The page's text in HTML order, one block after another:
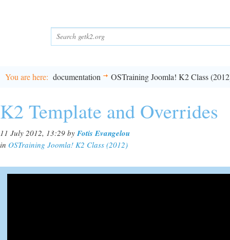
You are here documentation OSTraining Joomla! K2 Class
K2 Template and Overrides
11 July 2012, 13:29 by Fotis Evangelou
in OSTraining Joomla! K2 Class (2012)